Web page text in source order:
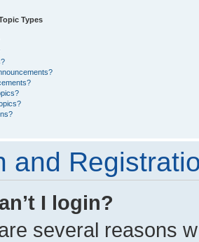
Types
and
I login?
several reasons